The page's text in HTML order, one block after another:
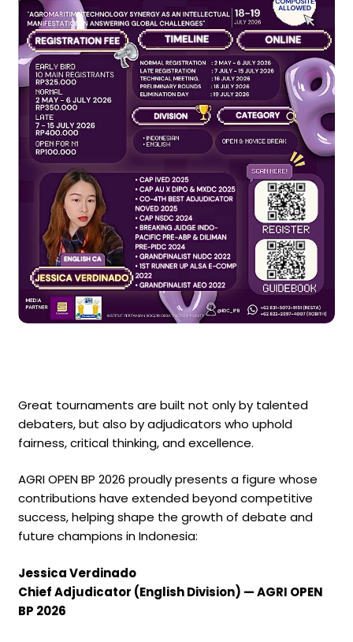
Great tournaments are built not only by talented
debaters, but also by adjudicators who uphold
fairness, critical thinking, and excellence.
AGRI OPEN BP 2026 proudly presents a figure whose
contributions have extended beyond competitive
success, helping shape the growth of debate and
future champions in Indonesia:
Jessica Verdinado
Chief Adjudicator (English Division) — AGRI OPEN
BP 2026